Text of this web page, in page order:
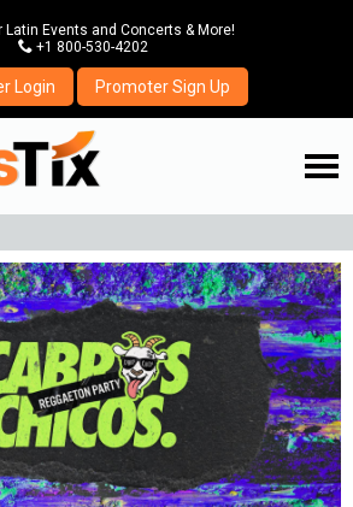
Latin Events and Concerts & More!
P +1 800-530-4202
Login Promoter Sign Up
☰